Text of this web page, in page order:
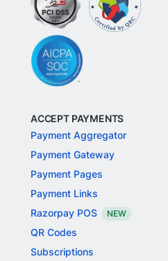
ACCEPT PAYMENTS
Payment Aggregator
Payment Gateway
Payment Pages
Payment Links
Razorpay POS
NEW
QR Codes
Subscriptions